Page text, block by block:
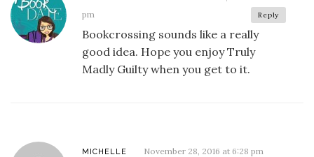
pm
Reply
Bookcrossing sounds like a really
good idea. Hope you enjoy Truly
Madly Guilty when you get to it.
MICHELLE November 28, 2016 at 6:28 pm